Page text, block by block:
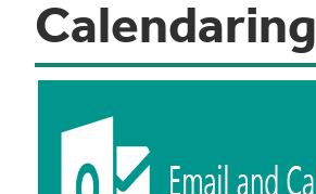
Calendaring